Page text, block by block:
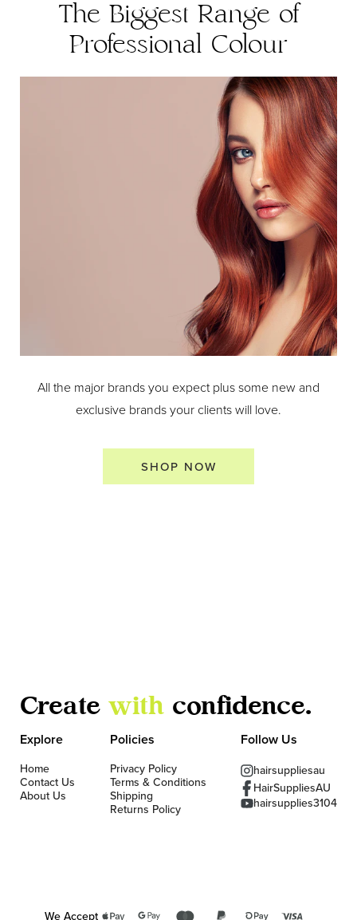
The Biggest Range of
Professional Colour
All the major brands you expect plus some new and
exclusive brands your clients will love.
SHOP NOW
Create with confidence.
Explore
Home
Contact Us
About Us
Policies
Privacy Policy
Terms & Conditions
Shipping
Returns Policy
Follow Us
hairsuppliesau
HairSuppliesAU
hairsupplies3104
We Accept